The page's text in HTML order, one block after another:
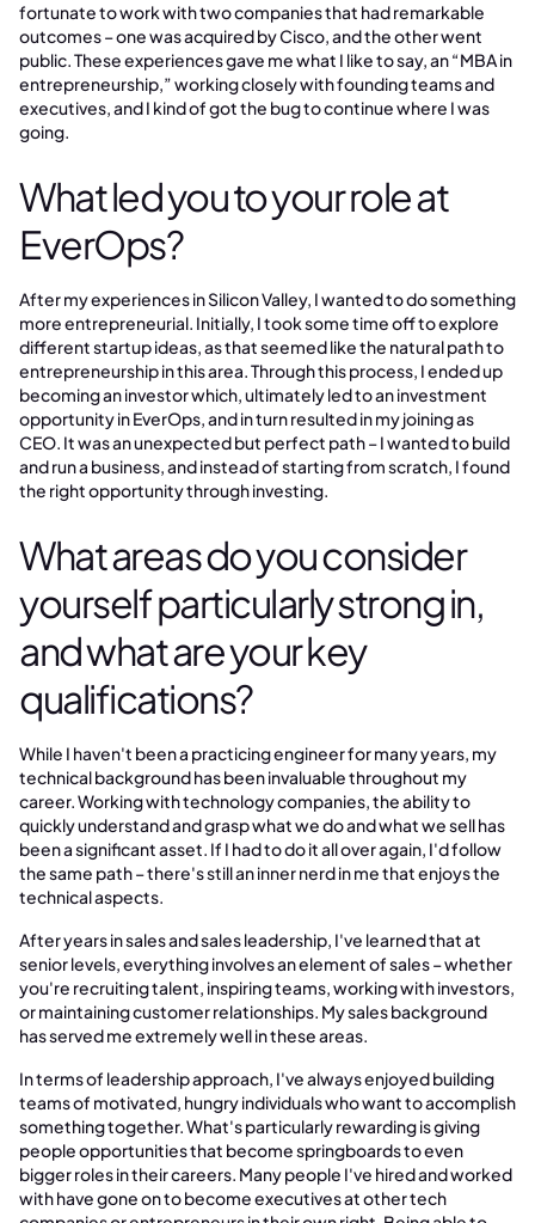
fortunate to work with two companies that had remarkable
outcomes – one was acquired by Cisco, and the other went
public. These experiences gave me what I like to say, an “MBA in
entrepreneurship,” working closely with founding teams and
executives, and I kind of got the bug to continue where I was
going.
What led you to your role at
EverOps?
After my experiences in Silicon Valley, I wanted to do something
more entrepreneurial. Initially, I took some time off to explore
different startup ideas, as that seemed like the natural path to
entrepreneurship in this area. Through this process, I ended up
becoming an investor which, ultimately led to an investment
opportunity in EverOps, and in turn resulted in my joining as
CEO. It was an unexpected but perfect path – I wanted to build
and run a business, and instead of starting from scratch, I found
the right opportunity through investing.
What areas do you consider
yourself particularly strong in,
and what are your key
qualifications?
While I haven't been a practicing engineer for many years, my
technical background has been invaluable throughout my
career. Working with technology companies, the ability to
quickly understand and grasp what we do and what we sell has
been a significant asset. If I had to do it all over again, I'd follow
the same path – there's still an inner nerd in me that enjoys the
technical aspects.
After years in sales and sales leadership, I've learned that at
senior levels, everything involves an element of sales – whether
you're recruiting talent, inspiring teams, working with investors,
or maintaining customer relationships. My sales background
has served me extremely well in these areas.
In terms of leadership approach, I've always enjoyed building
teams of motivated, hungry individuals who want to accomplish
something together. What's particularly rewarding is giving
people opportunities that become springboards to even
bigger roles in their careers. Many people I've hired and worked
with have gone on to become executives at other tech